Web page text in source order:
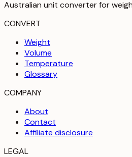
Australian unit converter for
CONVERT
Weight
Volume
Temperature
Glossary
COMPANY
About
Contact
Affiliate disclosure
LEGAL